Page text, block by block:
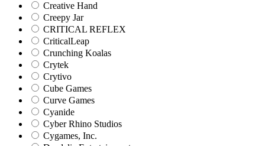
Creative Hand
Creepy Jar
CRITICAL REFLEX
CriticalLeap
Crunching Koalas
Crytek
Crytivo
Cube Games
Curve Games
Cyanide
Cyber Rhino Studios
Cygames, Inc.